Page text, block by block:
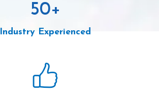
50+
Industry Experienced